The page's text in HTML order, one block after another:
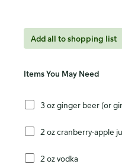
Add all to shopping list
Items You May Need
3 oz ginger beer (or
2 oz cranberry-apple
2 oz vodka